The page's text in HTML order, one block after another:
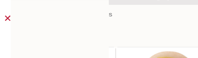
results